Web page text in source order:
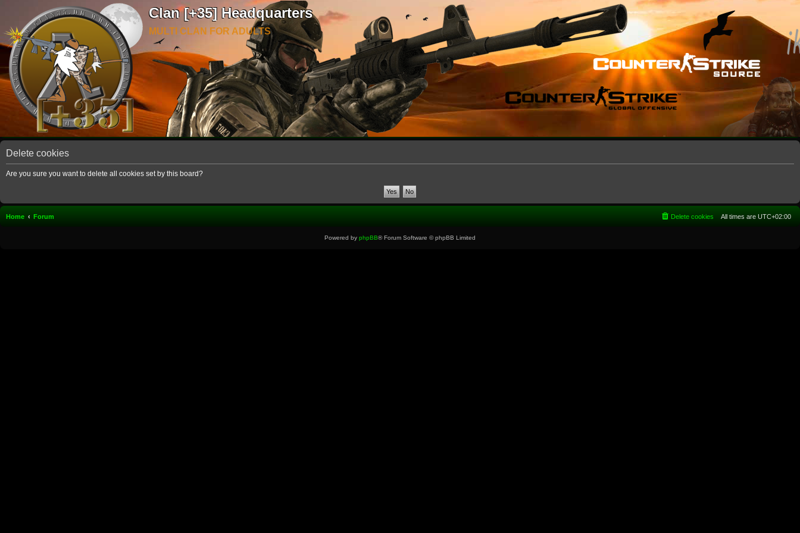
Clan [+35] Headquarters
MULTI CLAN FOR ADULTS
Delete cookies
Are you sure you want to delete all cookies set by this board?
Home Forum All times are UTC+02:00
Delete cookies
Powered by phpBB® Forum Software © phpBB Limited